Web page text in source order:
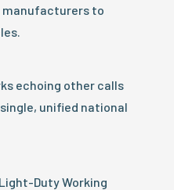
to
echoing other calls
unified national
Duty Working